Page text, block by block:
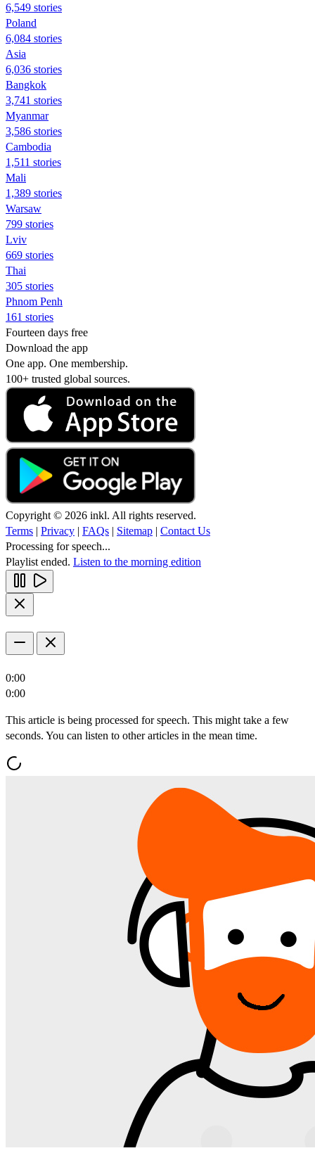
6,549 stories
Poland
6,084 stories
Asia
6,036 stories
Bangkok
3,741 stories
Myanmar
3,586 stories
Cambodia
1,511 stories
Mali
1,389 stories
Warsaw
799 stories
Lviv
669 stories
Thai
305 stories
Phnom Penh
161 stories
Fourteen days free
Download the app
One app. One membership.
100+ trusted global sources.
Copyright © 2026 inkl. All rights reserved.
Terms | Privacy | FAQs | Sitemap | Contact Us
Processing for speech...
Playlist ended. Listen to the morning edition
0:00
0:00
This article is being processed for speech. This might take a few
seconds. You can listen to other articles in the mean time.